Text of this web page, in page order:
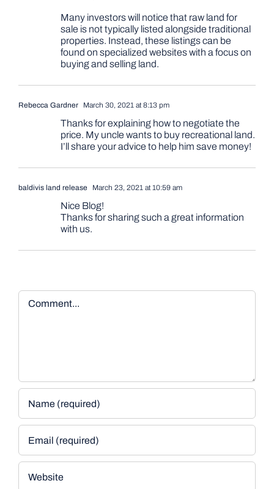
Many investors will notice that raw land for
sale is not typically listed alongside traditional
properties. Instead, these listings can be
found on specialized websites with a focus on
buying and selling land.
Rebecca Gardner March 30, 2021 at 8:13 pm
Thanks for explaining how to negotiate the
price. My uncle wants to buy recreational land.
I’ll share your advice to help him save money!
baldivis land release March 23, 2021 at 10:59 am
Nice Blog!
Thanks for sharing such a great information
with us.
Comment